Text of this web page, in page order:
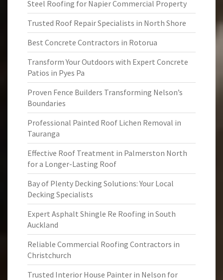
Steel Roofing for Napier Commercial Property
Trusted Roof Repair Specialists in North Shore
Best Concrete Contractors in Rotorua
Transform Your Outdoors with Expert Concrete
Patios in Pyes Pa
Proven Fence Builders Transforming Nelson’s
Boundaries
Professional Painted Roof Lichen Removal in
Tauranga
Effective Roof Treatment in Palmerston North
for a Longer-Lasting Roof
Bay of Plenty Decking Solutions: Your Local
Decking Specialists
Expert Asphalt Shingle Re Roofing in South
Auckland
Reliable Commercial Roofing Contractors in
Christchurch
Trusted Interior House Painter in Nelson for